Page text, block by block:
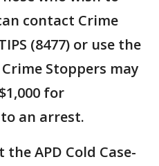
contact Crime
(8477) or use the
Stoppers may
for
an arrest.
APD Cold Case-